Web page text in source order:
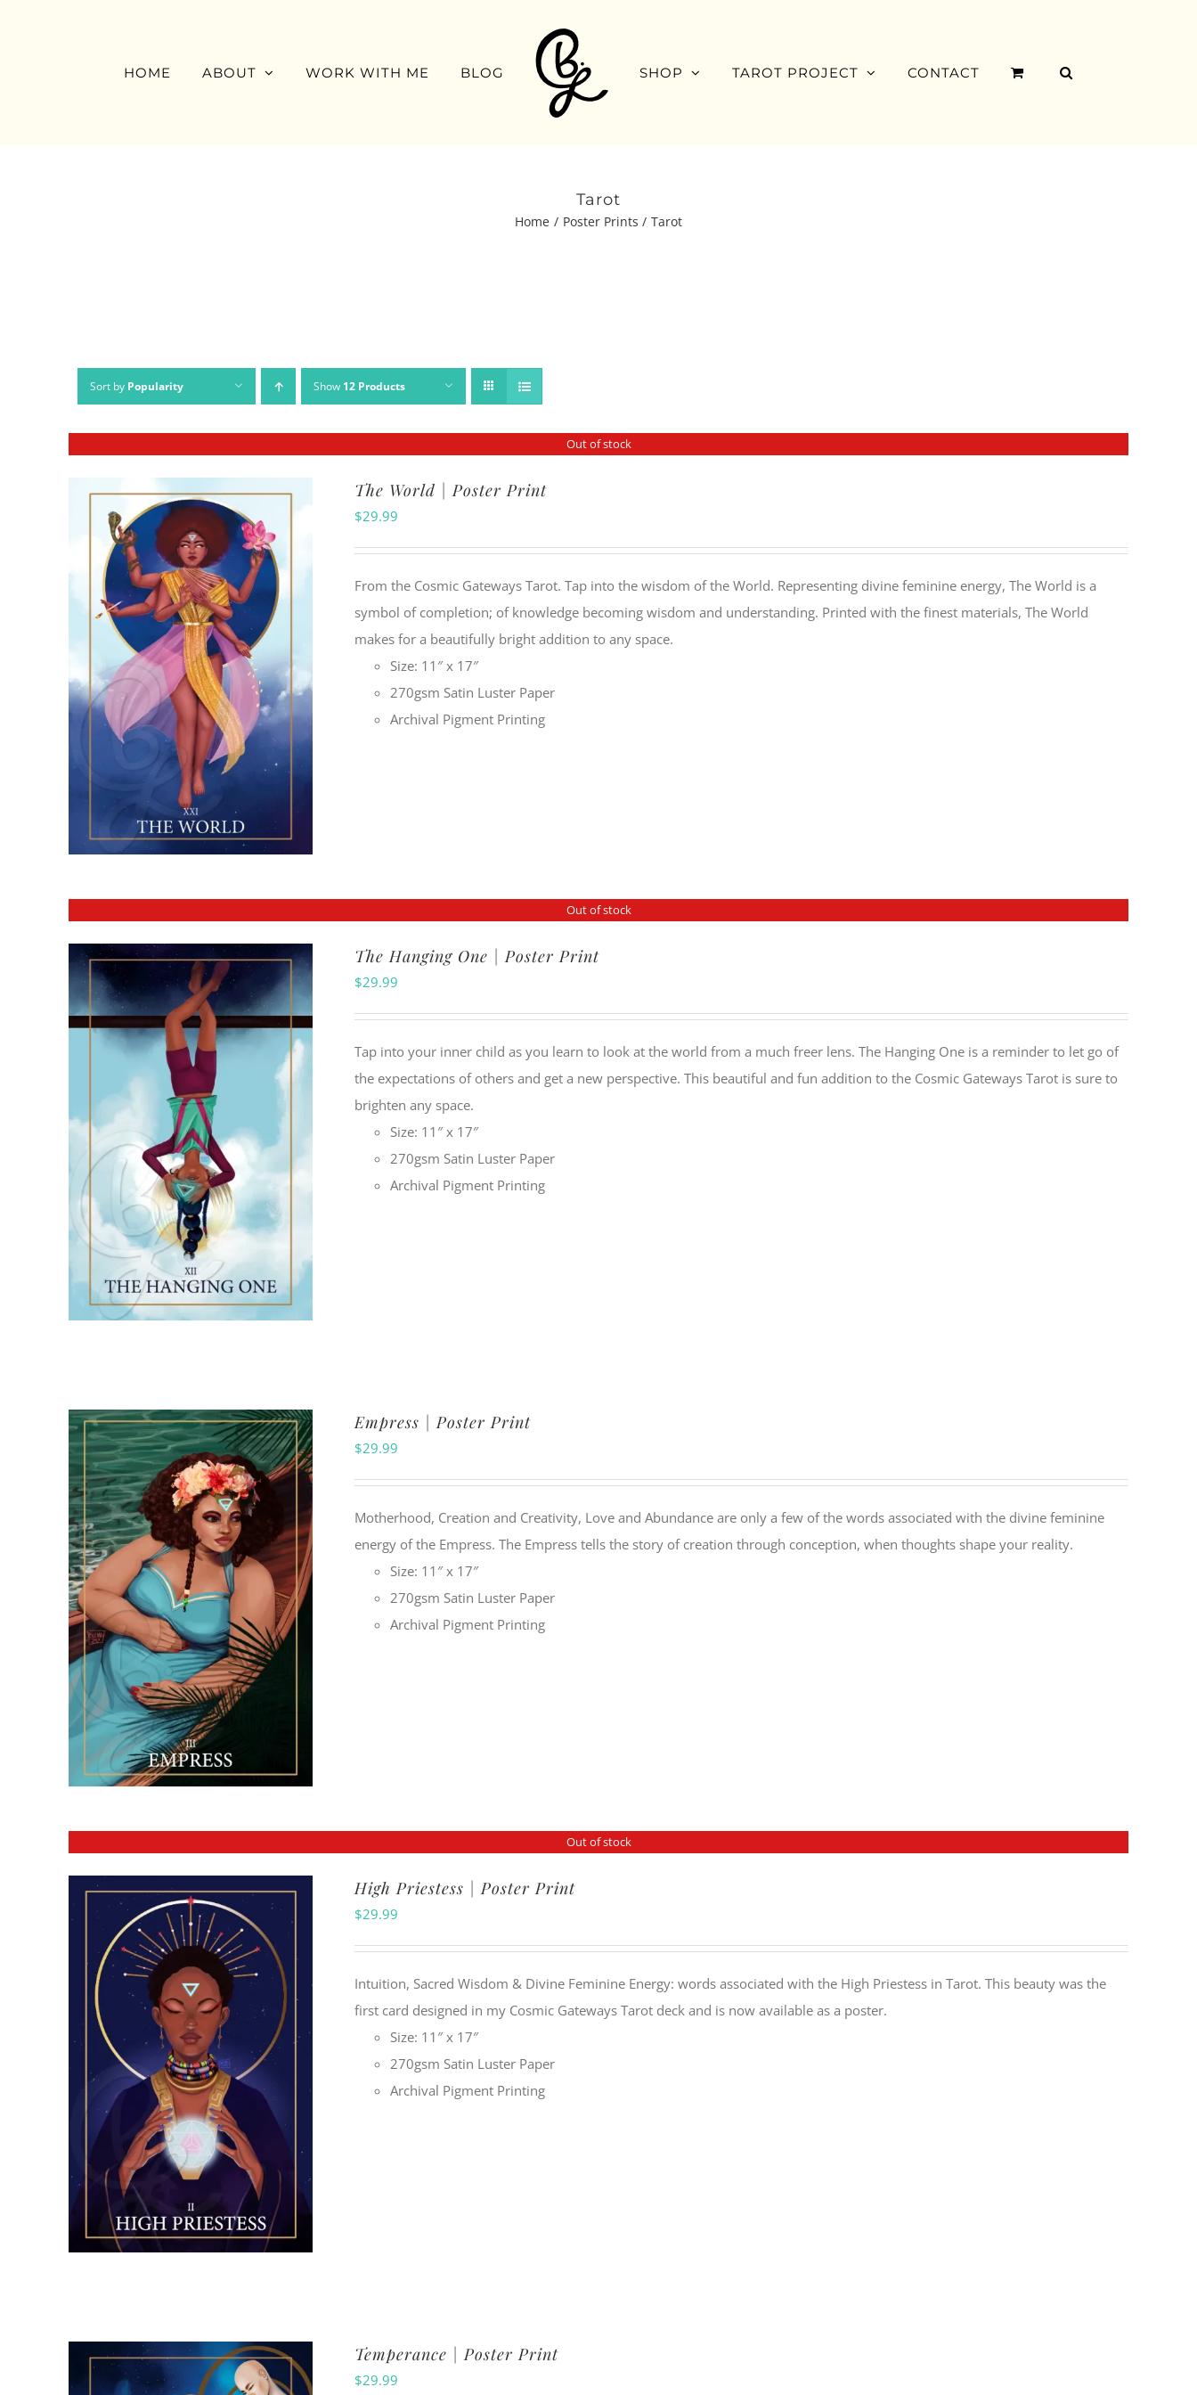
HOME ABOUT WORK WITH ME BLOG SHOP TAROT PROJECT CONTACT
Tarot
Home Poster Prints Tarot
Sort by Popularity Show 12 Products
Out of stock
The World | Poster Print
$29.99
From the Cosmic Gateways Tarot. Tap into the wisdom of the World. Representing divine feminine energy, The World is a
symbol of completion; of knowledge becoming wisdom and understanding. Printed with the finest materials, The World
makes for a beautifully bright addition to any space.
Size: 11″ x 17″
270gsm Satin Luster Paper
Archival Pigment Printing
Out of stock
The Hanging One | Poster Print
$29.99
Tap into your inner child as you learn to look at the world from a much freer lens. The Hanging One is a reminder to let go of
the expectations of others and get a new perspective. This beautiful and fun addition to the Cosmic Gateways Tarot is sure to
brighten any space.
Size: 11″ x 17″
270gsm Satin Luster Paper
Archival Pigment Printing
Empress | Poster Print
$29.99
Motherhood, Creation and Creativity, Love and Abundance are only a few of the words associated with the divine feminine
energy of the Empress. The Empress tells the story of creation through conception, when thoughts shape your reality.
Size: 11″ x 17″
270gsm Satin Luster Paper
Archival Pigment Printing
Out of stock
High Priestess | Poster Print
$29.99
Intuition, Sacred Wisdom & Divine Feminine Energy: words associated with the High Priestess in Tarot. This beauty was the
first card designed in my Cosmic Gateways Tarot deck and is now available as a poster.
Size: 11″ x 17″
270gsm Satin Luster Paper
Archival Pigment Printing
Temperance | Poster Print
$29.99